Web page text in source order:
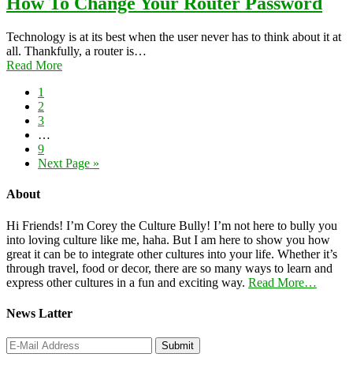
Technology is at its best when the user never has to think about it at
all. Thankfully, a router is…
Read More
1
2
3
…
9
Next Page »
About
Hi Friends! I’m Corey the Culture Bully! I’m not here to bully you
into loving culture like me, haha. But I am here to show you how
great it can be to integrate other cultures into your life. Whether it’s
through travel, food or decor, there are so many ways to learn and
express other cultures in a fun and exciting way. Read More…
News Latter